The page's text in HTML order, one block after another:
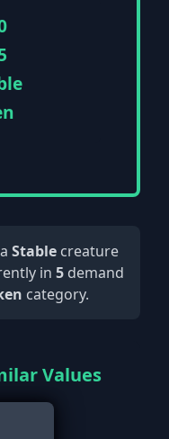
Stablecreature
in 5demand
category.
Values